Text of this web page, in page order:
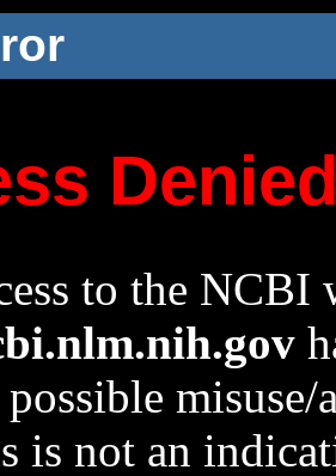
to the NCBI
possible
is not an